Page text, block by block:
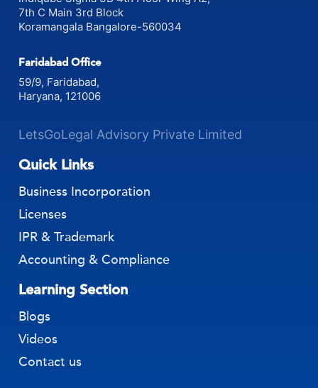
7th C Main 3rd Block
Koramangala Bangalore-560034
Faridabad Office
59/9, Faridabad,
Haryana, 121006
LetsGoLegal Advisory Private Limited
Quick Links
Business Incorporation
Licenses
IPR & Trademark
Accounting & Compliance
Learning Section
Blogs
Videos
Contact us